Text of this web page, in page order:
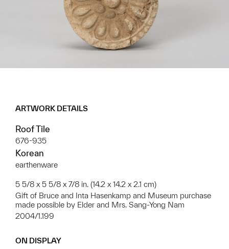
ARTWORK DETAILS
Roof Tile
676-935
Korean
earthenware
5 5/8 x 5 5/8 x 7/8 in. (14.2 x 14.2 x 2.1 cm)
Gift of Bruce and Inta Hasenkamp and Museum purchase
made possible by Elder and Mrs. Sang-Yong Nam
2004/1.199
ON DISPLAY